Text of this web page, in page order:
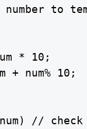
to
* 10;
+ num% 10;
//